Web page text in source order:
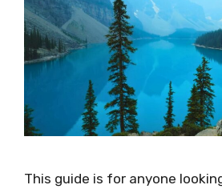
This guide is for anyone